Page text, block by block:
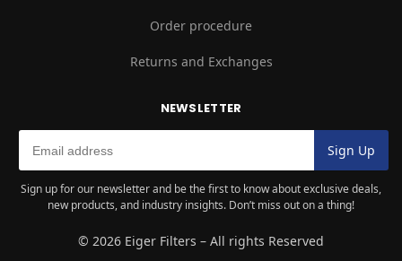
Order procedure
Returns and Exchanges
NEWSLETTER
Sign up for our newsletter and be the first to know about exclusive deals,
new products, and industry insights. Don’t miss out on a thing!
© 2026 Eiger Filters – All rights Reserved